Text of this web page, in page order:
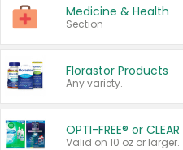
Medicine & Health
Section
Florastor Products
Any variety.
OPTI-FREE® or
Valid on 10 oz or larger.